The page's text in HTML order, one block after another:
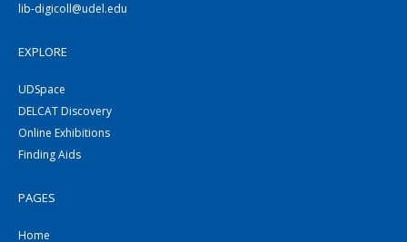
lib-digicoll@udel.edu
EXPLORE
UDSpace
DELCAT Discovery
Online Exhibitions
Finding Aids
PAGES
Home